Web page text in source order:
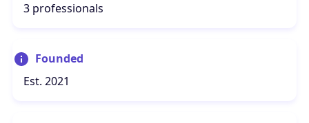
3 professionals
Founded
Est. 2021